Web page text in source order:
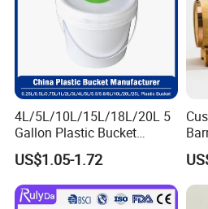
4L/5L/10L/15L/18L/20L 5
Gallon Plastic Bucket
Manufacturer for
Honey/Washing
Powder/Fertilizer/Jam/Glue
/Storing
US$1.05-1.72